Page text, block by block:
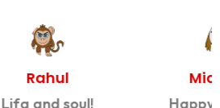
Happy Mummy